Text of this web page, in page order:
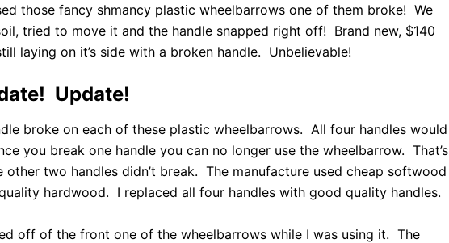
those fancy shmancy plastic wheelbarrows one of them broke! We
tried to move it and the handle snapped right off! Brand new, $140
laying on it’s side with a broken handle. Unbelievable!
Update!
broke on each of these plastic wheelbarrows. All four handles would
you break one handle you can no longer use the wheelbarrow. That’s
other two handles didn’t break. The manufacture used cheap softwood
hardwood. I replaced all four handles with good quality handles.
off of the front one of the wheelbarrows while I was using it. The